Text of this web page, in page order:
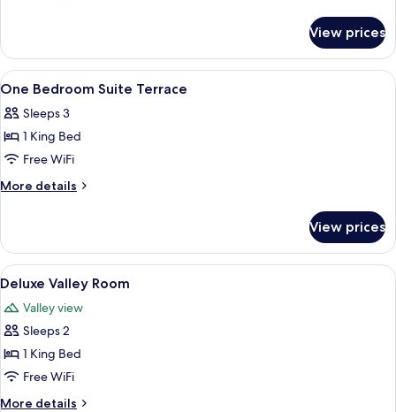
Junior
Suite
View prices
View
all
photos
for
One
Bedroom
A hotel room with a large bed, two
4
One Bedroom Suite Terrace
Sleeps 3
1 King Bed
Free WiFi
More details
More
Bedroom
Suite
Terrace
View prices
View
all
photos
for
Deluxe
Valley
Room
A hotel room with a large bed, a
3
Deluxe Valley Room
Valley view
Sleeps 2
1 King Bed
Free WiFi
More details
More